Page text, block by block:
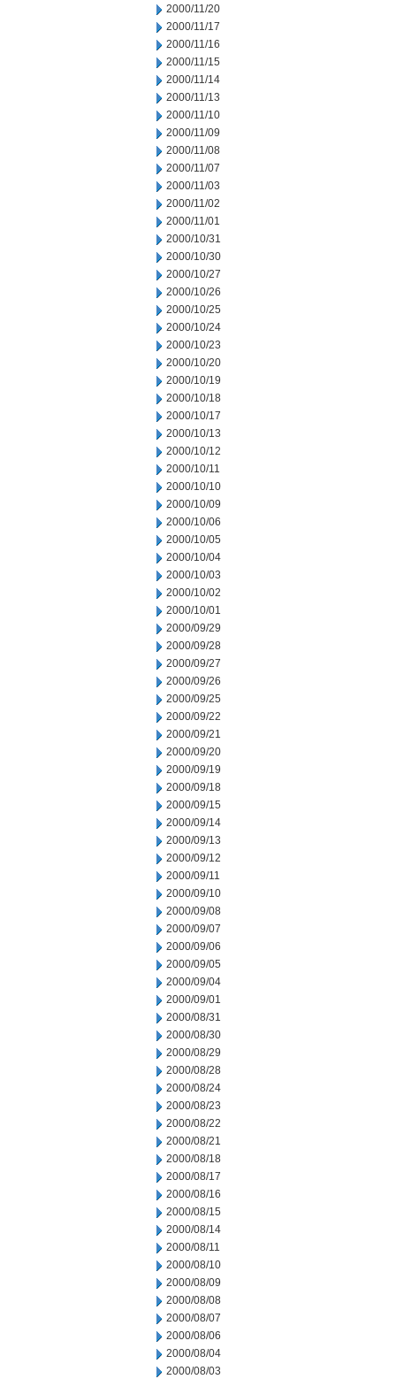
2000/11/20
2000/11/17
2000/11/16
2000/11/15
2000/11/14
2000/11/13
2000/11/10
2000/11/09
2000/11/08
2000/11/07
2000/11/03
2000/11/02
2000/11/01
2000/10/31
2000/10/30
2000/10/27
2000/10/26
2000/10/25
2000/10/24
2000/10/23
2000/10/20
2000/10/19
2000/10/18
2000/10/17
2000/10/13
2000/10/12
2000/10/11
2000/10/10
2000/10/09
2000/10/06
2000/10/05
2000/10/04
2000/10/03
2000/10/02
2000/10/01
2000/09/29
2000/09/28
2000/09/27
2000/09/26
2000/09/25
2000/09/22
2000/09/21
2000/09/20
2000/09/19
2000/09/18
2000/09/15
2000/09/14
2000/09/13
2000/09/12
2000/09/11
2000/09/10
2000/09/08
2000/09/07
2000/09/06
2000/09/05
2000/09/04
2000/09/01
2000/08/31
2000/08/30
2000/08/29
2000/08/28
2000/08/24
2000/08/23
2000/08/22
2000/08/21
2000/08/18
2000/08/17
2000/08/16
2000/08/15
2000/08/14
2000/08/11
2000/08/10
2000/08/09
2000/08/08
2000/08/07
2000/08/06
2000/08/04
2000/08/03